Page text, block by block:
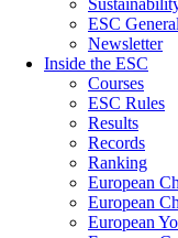
ESC
Newsletter
Inside the ESC
Courses
ESC Rules
Results
Records
Ranking
European
European
European